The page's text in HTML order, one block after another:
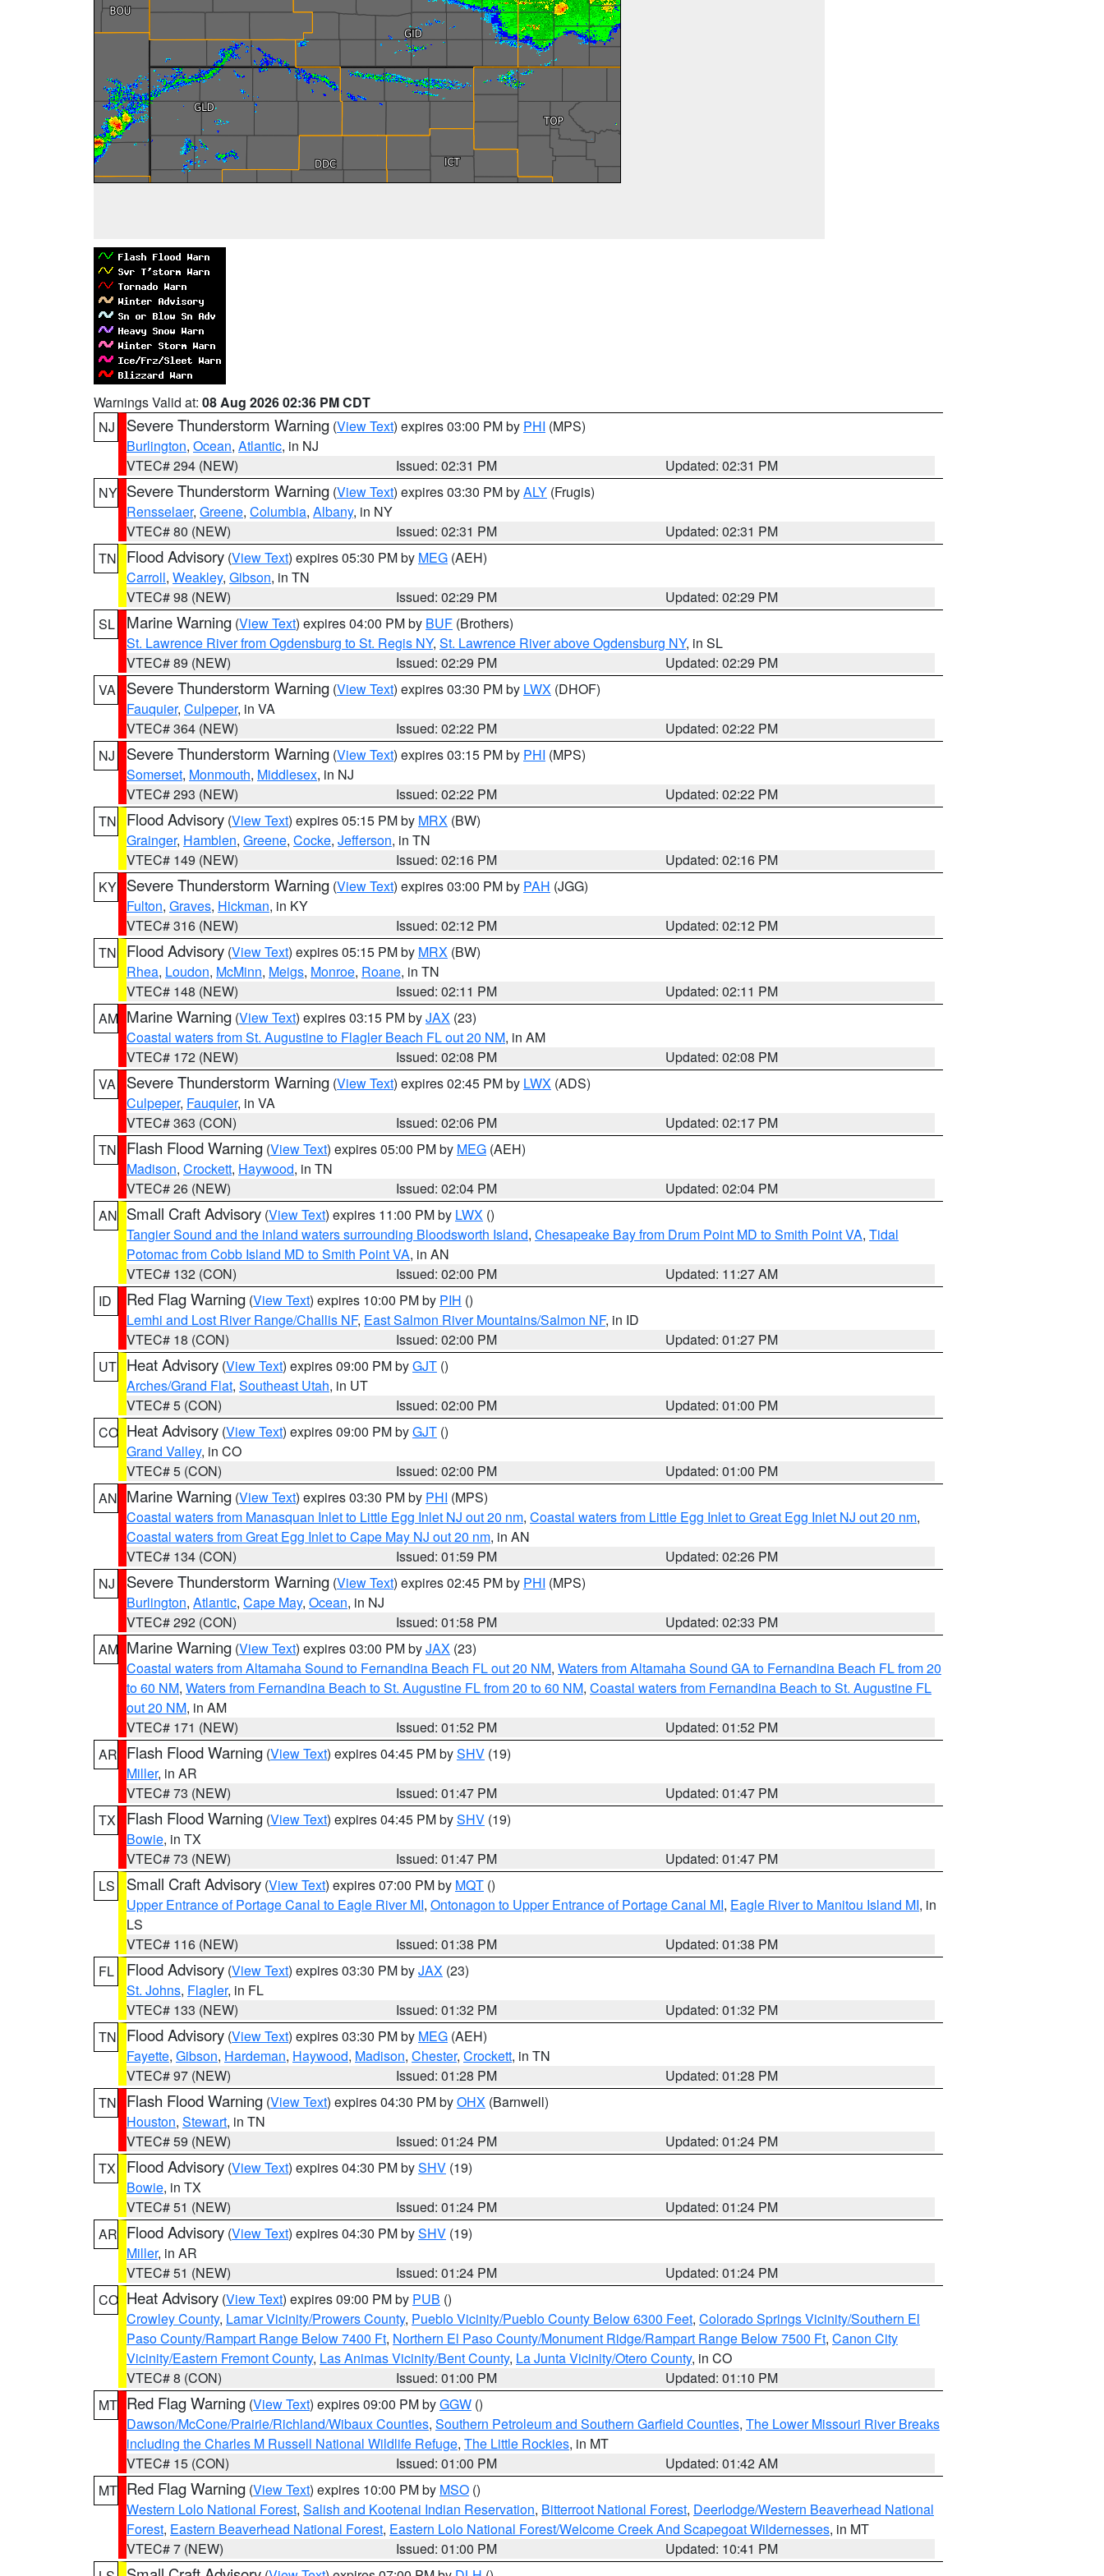
Warnings Valid at: 08 Aug 2026 02:36 PM CDT
NJ
Severe Thunderstorm Warning (View Text) expires 03:00 PM by PHI (MPS)
Burlington, Ocean, Atlantic, in NJ
VTEC# 294 (NEW)
Issued: 02:31 PM
Updated: 02:31 PM
NY Severe Thunderstorm Warning (View Text) expires 03:30 PM byALY (Frugis)
Rensselaer, Greene, Columbia, Albany, in NY
VTEC# 80 (NEW)
Issued: 02:31 PM
Updated: 02:31 PM
TN
Flood Advisory (View Text) expires 05:30 PM by MEG (AEH)
Carroll, Weakley, Gibson, in TN
VTEC# 98 (NEW)
Issued: 02:29 PM
Updated: 02:29 PM
SL
Marine Warning (View Text) expires 04:00 PM by BUF (Brothers)
St. Lawrence River from Ogdensburg to St. Regis NY, St. Lawrence River above Ogdensburg NY, in SL
VTEC# 89 (NEW)
Issued: 02:29 PM
Updated: 02:29 PM
VA
Severe Thunderstorm Warning (View Text) expires 03:30 PM by LWX (DHOF)
Fauquier, Culpeper, in VA
VTEC# 364 (NEW)
Issued: 02:22 PM
Updated: 02:22 PM
NJ
Severe Thunderstorm Warning (View Text) expires 03:15 PM by PHI (MPS)
Somerset, Monmouth, Middlesex, in NJ
VTEC# 293 (NEW)
Issued: 02:22 PM
Updated: 02:22 PM
TN
Flood Advisory (View Text) expires 05:15 PM by MRX (BW)
Grainger, Hamblen, Greene, Cocke, Jefferson, in TN
VTEC# 149 (NEW)
Issued: 02:16 PM
Updated: 02:16 PM
KY Severe Thunderstorm Warning (View Text) expires 03:00 PM by PAH (JGG)
Fulton, Graves, Hickman, in KY
VTEC# 316 (NEW)
Issued: 02:12 PM
Updated: 02:12 PM
TN
Flood Advisory (View Text) expires 05:15 PM by MRX (BW)
Rhea, Loudon, McMinn, Meigs, Monroe, Roane, in TN
VTEC# 148 (NEW)
Issued: 02:11 PM
Updated: 02:11 PM
AM Marine Warning (View Text) expires 03:15 PM byJAX (23)
Coastal waters from St. Augustine to Flagler Beach FL out 20 NM, in AM
VTEC# 172 (NEW)
Issued: 02:08 PM
Updated: 02:08 PM
VA
Severe Thunderstorm Warning (View Text) expires 02:45 PM by LWX (ADS)
Culpeper, Fauquier, in VA
VTEC# 363 (CON)
Issued: 02:06 PM
Updated: 02:17 PM
TN
Flash Flood Warning (View Text) expires 05:00 PM by MEG (AEH)
Madison, Crockett, Haywood, in TN
VTEC# 26 (NEW)
Issued: 02:04 PM
Updated: 02:04 PM
AN Small Craft Advisory (View Text) expires 11:00 PM by LWX ()
Tangier Sound and the inland waters surrounding Bloodsworth Island, Chesapeake Bay from Drum Point MD to Smith Point VA, Tidal
Potomac from Cobb Island MD to Smith Point VA, in AN
VTEC# 132 (CON)
Issued: 02:00 PM
Updated: 11:27 AM
ID
Red Flag Warning (View Text) expires 10:00 PM by PIH ()
Lemhi and Lost River Range/Challis NF, East Salmon River Mountains/Salmon NF, in ID
VTEC# 18 (CON)
Issued: 02:00 PM
Updated: 01:27 PM
UT Heat Advisory (View Text) expires 09:00 PM byGJT ()
Arches/Grand Flat, Southeast Utah, in UT
VTEC# 5 (CON)
Issued: 02:00 PM
Updated: 01:00 PM
CO Heat Advisory (View Text) expires 09:00 PM byGJT ()
Grand Valley, in CO
VTEC# 5 (CON)
Issued: 02:00 PM
Updated: 01:00 PM
AN Marine Warning (View Text) expires 03:30 PM by PHI (MPS)
Coastal waters from Manasquan Inlet to Little Egg Inlet NJ out 20 nm, Coastal waters from Little Egg Inlet to Great Egg Inlet NJ out 20 nm,
Coastal waters from Great Egg Inlet to Cape May NJ out 20 nm, in AN
VTEC# 134 (CON)
Issued: 01:59 PM
Updated: 02:26 PM
NJ
Severe Thunderstorm Warning (View Text) expires 02:45 PM by PHI (MPS)
Burlington, Atlantic, Cape May, Ocean, in NJ
VTEC# 292 (CON)
Issued: 01:58 PM
Updated: 02:33 PM
AM Marine Warning (View Text) expires 03:00 PM byJAX (23)
Coastal waters from Altamaha Sound to Fernandina Beach FL out 20 NM, Waters from Altamaha Sound GA to Fernandina Beach FL from 20
to 60 NM, Waters from Fernandina Beach to St. Augustine FL from 20 to 60 NM, Coastal waters from Fernandina Beach to St. Augustine FL
out 20 NM, in AM
VTEC# 171 (NEW)
Issued: 01:52 PM
Updated: 01:52 PM
AR Flash Flood Warning (View Text) expires 04:45 PM bySHV (19)
Miller, in AR
VTEC# 73 (NEW)
Issued: 01:47 PM
Updated: 01:47 PM
TX
Flash Flood Warning (View Text) expires 04:45 PM bySHV (19)
Bowie, in TX
VTEC# 73 (NEW)
Issued: 01:47 PM
Updated: 01:47 PM
LS
Small Craft Advisory (View Text) expires 07:00 PM by MQT ()
Upper Entrance of Portage Canal to Eagle River MI, Ontonagon to Upper Entrance of Portage Canal MI, Eagle River to Manitou Island MI, in
LS
VTEC# 116 (NEW)
Issued: 01:38 PM
Updated: 01:38 PM
FL
Flood Advisory (View Text) expires 03:30 PM byJAX (23)
St. Johns, Flagler, in FL
VTEC# 133 (NEW)
Issued: 01:32 PM
Updated: 01:32 PM
TN
Flood Advisory (View Text) expires 03:30 PM by MEG (AEH)
Fayette, Gibson, Hardeman, Haywood, Madison, Chester, Crockett, in TN
VTEC# 97 (NEW)
Issued: 01:28 PM
Updated: 01:28 PM
TN
Flash Flood Warning (View Text) expires 04:30 PM byOHX (Barnwell)
Houston, Stewart, in TN
VTEC# 59 (NEW)
Issued: 01:24 PM
Updated: 01:24 PM
TX
Flood Advisory (View Text) expires 04:30 PM bySHV (19)
Bowie, in TX
VTEC# 51 (NEW)
Issued: 01:24 PM
Updated: 01:24 PM
AR Flood Advisory (View Text) expires 04:30 PM bySHV (19)
Miller, in AR
VTEC# 51 (NEW)
Issued: 01:24 PM
Updated: 01:24 PM
CO Heat Advisory (View Text) expires 09:00 PM by PUB ()
Crowley County, Lamar Vicinity/Prowers County, Pueblo Vicinity/Pueblo County Below 6300 Feet, Colorado Springs Vicinity/Southern El
Paso County/Rampart Range Below 7400 Ft, Northern El Paso County/Monument Ridge/Rampart Range Below 7500 Ft, Canon City
Vicinity/Eastern Fremont County, Las Animas Vicinity/Bent County, La Junta Vicinity/Otero County, in CO
VTEC# 8 (CON)
Issued: 01:00 PM
Updated: 01:10 PM
MT Red Flag Warning (View Text) expires 09:00 PM byGGW ()
Dawson/McCone/Prairie/Richland/Wibaux Counties, Southern Petroleum and Southern Garfield Counties, The Lower Missouri River Breaks
including the Charles M Russell National Wildlife Refuge, The Little Rockies, in MT
VTEC# 15 (CON)
Issued: 01:00 PM
Updated: 01:42 AM
MT Red Flag Warning (View Text) expires 10:00 PM by MSO ()
Western Lolo National Forest, Salish and Kootenai Indian Reservation, Bitterroot National Forest, Deerlodge/Western Beaverhead National
Forest, Eastern Beaverhead National Forest, Eastern Lolo National Forest/Welcome Creek And Scapegoat Wildernesses, in MT
VTEC# 7 (NEW)
Issued: 01:00 PM
Updated: 10:41 PM